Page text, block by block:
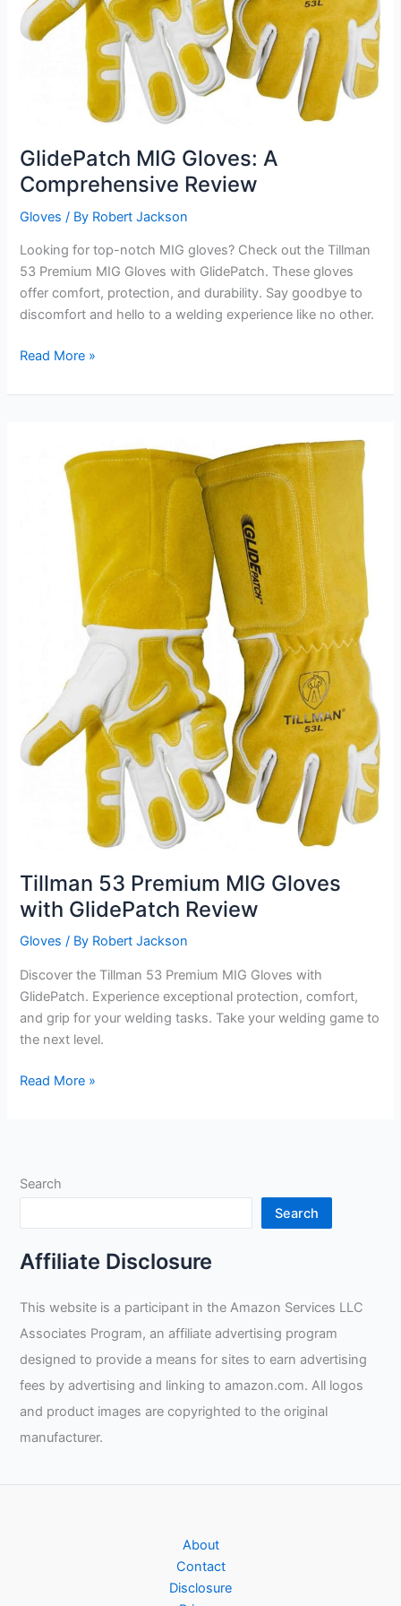
GlidePatch MIG Gloves: A
Comprehensive Review
Gloves / By Robert Jackson
Looking for top-notch MIG gloves? Check out the Tillman
53 Premium MIG Gloves with GlidePatch. These gloves
offer comfort, protection, and durability. Say goodbye to
discomfort and hello to a welding experience like no other.
GlidePatch
Gloves:
Read More »
Tillman 53 Premium MIG Gloves
with GlidePatch Review
Gloves / By Robert Jackson
Discover the Tillman 53 Premium MIG Gloves with
GlidePatch. Experience exceptional protection, comfort,
and grip for your welding tasks. Take your welding game to
the next level.
Tillman
with
Review
Read More »
Search
Search
Affiliate Disclosure
This website is a participant in the Amazon Services LLC
Associates Program, an affiliate advertising program
designed to provide a means for sites to earn advertising
fees by advertising and linking to amazon.com. All logos
and product images are copyrighted to the original
manufacturer.
About
Contact
Disclosure